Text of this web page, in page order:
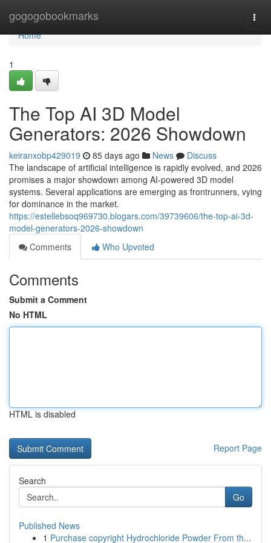
gogogobookmarks
Home
Home
1
The Top AI 3D Model
Generators: 2026 Showdown
keiranxobp429019 85 days ago News
Discuss
The landscape of artificial intelligence is rapidly evolved, and 2026
promises a major showdown among AI-powered 3D model
systems. Several applications are emerging as frontrunners, vying
for dominance in the market.
https://estellebsoq969730.blogars.com/39739606/the-top-ai-3d-
model-generators-2026-showdown
Comments
Who Upvoted
Comments
Submit a Comment
No HTML
HTML is disabled
Report Page
Search
Go
Published News
1 Purchase copyright Hydrochloride Powder From th...